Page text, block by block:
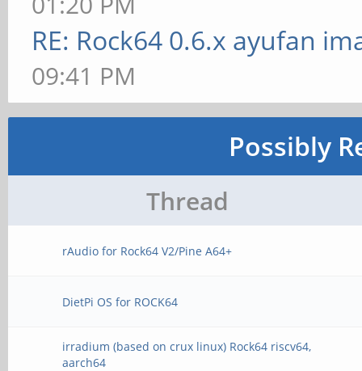
RE: Rock64 0.6.x ayufan
09:41 PM
Possibly
Thread
rAudio for Rock64 V2/Pine A64+
DietPi OS for ROCK64
irradium (based on crux linux) Rock64 riscv64,
aarch64